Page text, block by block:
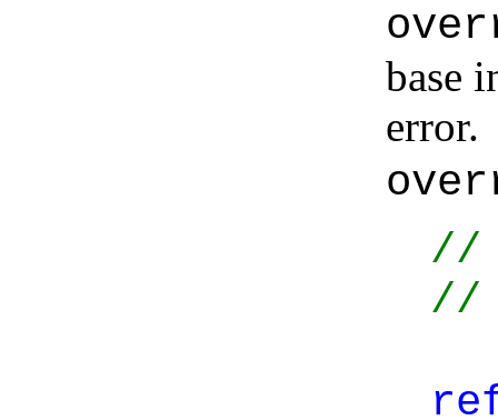
base
error.
//
//